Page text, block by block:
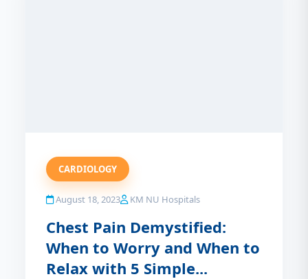
CARDIOLOGY
August 18, 2023 KM NU Hospitals
Chest Pain Demystified:
When to Worry and When to
Relax with 5 Simple...